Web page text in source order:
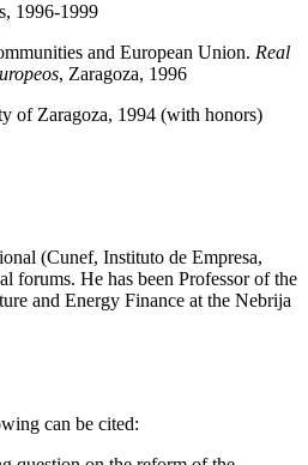
1996-1999
and European Union. Real
, Zaragoza, 1996
of Zaragoza, 1994 (with honors)
(Cunef, Instituto de Empresa,
forums. He has been Professor of the
and Energy Finance at the Nebrija
can be cited: